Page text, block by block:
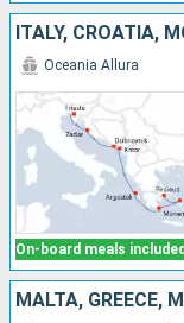
ITALY, CROATIA,
On-board meals included
Oceania Allura